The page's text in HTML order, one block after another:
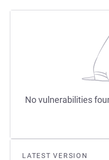
LATEST VERSION
No vulnerabilities